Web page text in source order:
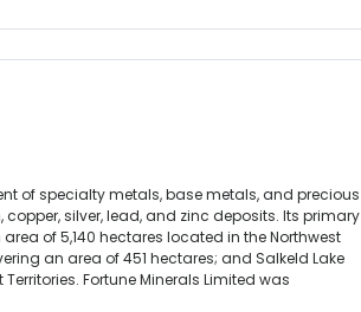
of specialty metals, base metals, and precious
silver, lead, and zinc deposits. Its primary
of 5,140 hectares located in the Northwest
an area of 451 hectares; and Salkeld Lake
Fortune Minerals Limited was